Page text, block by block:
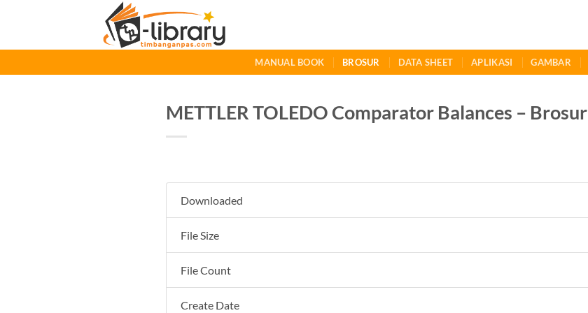
MANUAL BOOK BROSUR DATA SHEET APLIKASI GAMBAR
METTLER TOLEDO Comparator Balances – Brosur
Downloaded
File Size
File Count
Create Date